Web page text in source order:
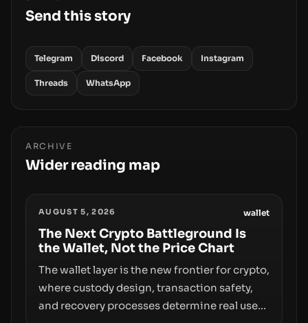
Send this story
Telegram Discord Facebook Instagram
Threads WhatsApp
ARCHIVE
Wider reading map
AUGUST 5, 2026 wallet
The Next Crypto Battleground Is
the Wallet, Not the Price Chart
The wallet layer is the new frontier for crypto,
where custody design, transaction safety,
and recovery processes determine real user